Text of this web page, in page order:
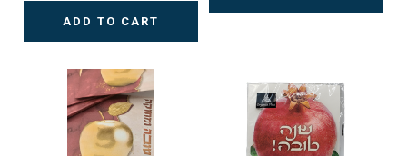
ADD TO CART